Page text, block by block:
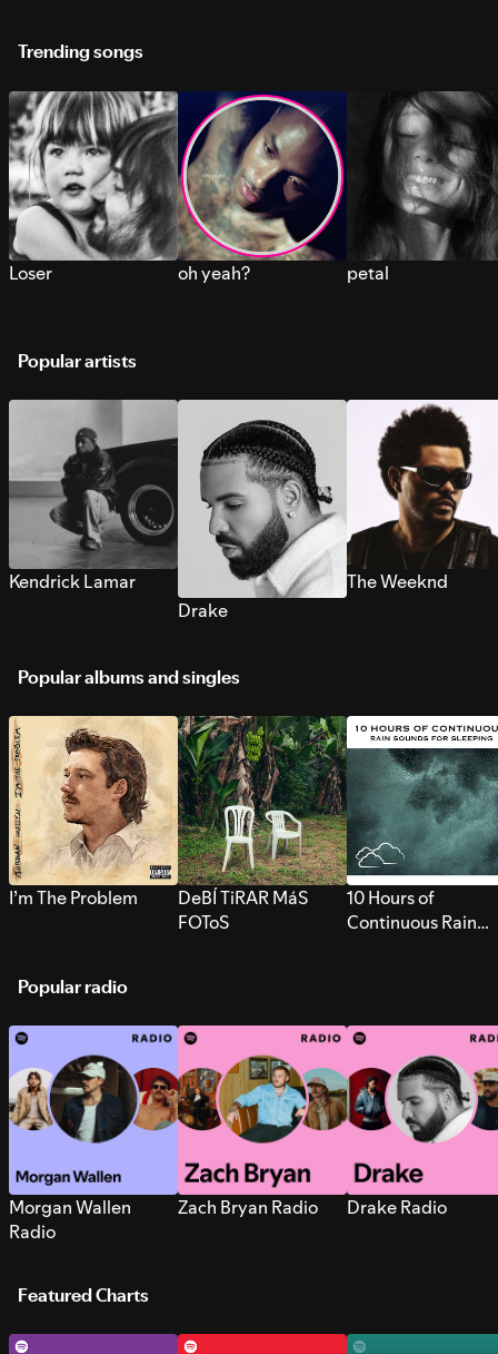
Trending songs
Loser oh yeah? petal
Popular artists
Kendrick Lamar
Drake
The Weeknd
Popular albums and singles
I’m The Problem
DeBÍ TiRAR MáS
FOToS
10 Hours of
Continuous Rain
Popular radio
Morgan Wallen
Radio
Zach Bryan Radio Drake Radio
Featured Charts